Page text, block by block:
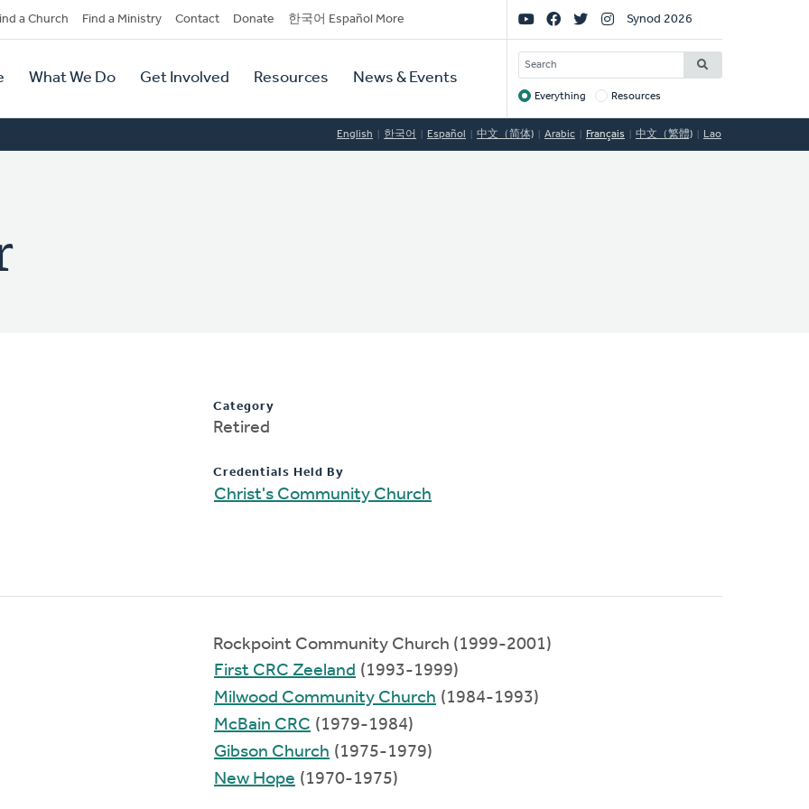
a Church Find a Ministry Contact Donate 한국어 Español More
What We Do Get Involved Resources News & Events
Social
Links
Synod 2026
SEARCH
Target
Everything Resources
English 한국어 Español 中文（简体) Arabic Français 中文（繁體) Lao
Category
Retired
Credentials Held By
Christ's Community Church
Rockpoint Community Church (1999-2001)
First CRC Zeeland (1993-1999)
Milwood Community Church (1984-1993)
McBain CRC (1979-1984)
Gibson Church (1975-1979)
New Hope (1970-1975)